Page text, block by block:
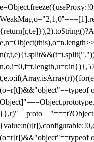
n,o,i=0,f=t.length,u=r;i
(o=r[t])&&"object"==typeof
(o=r[t])&&"object"==typeof